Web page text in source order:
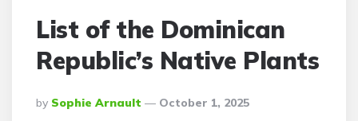
List of the Dominican
Republic’s Native Plants
Posted
By
By Sophie Arnault October 1, 2025